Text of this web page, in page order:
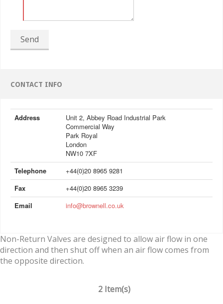
Send
CONTACT INFO
Address
Unit 2, Abbey Road Industrial Park
Commercial Way
Park Royal
London
NW10 7XF
Telephone
+44(0)20 8965 9281
Fax
+44(0)20 8965 3239
Email
info@brownell.co.uk
Non-Return Valves are designed to allow air flow in one
direction and then shut off when an air flow comes from
the opposite direction.
2 Item(s)